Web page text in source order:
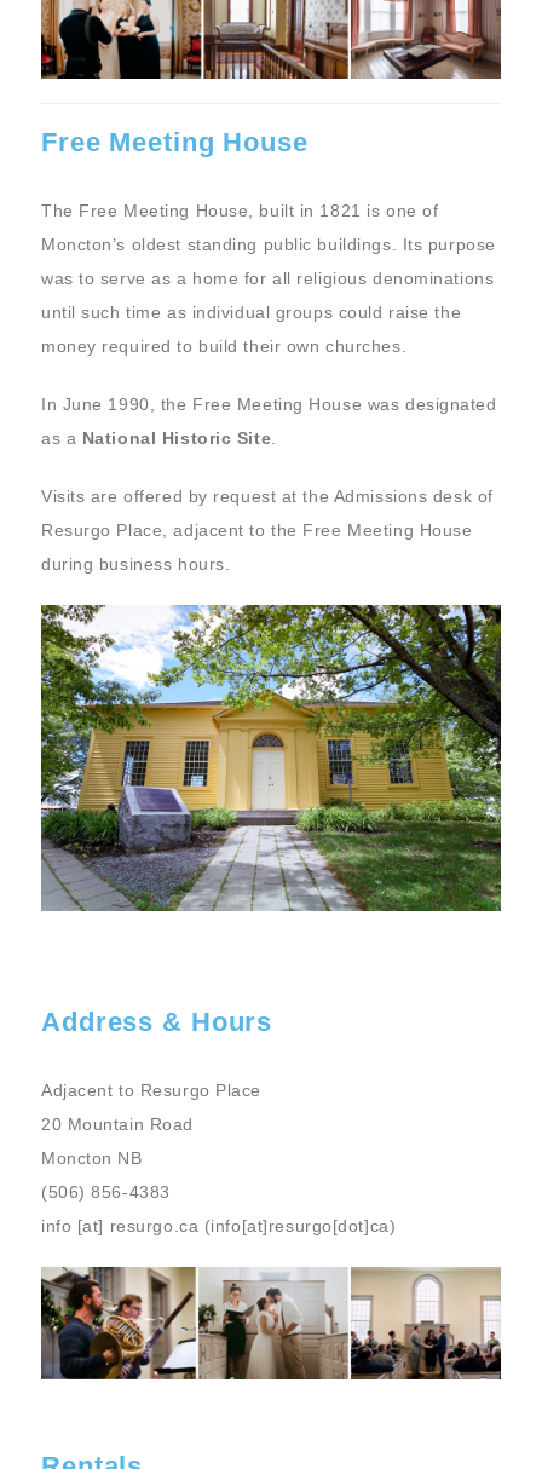
Free Meeting House
The Free Meeting House, built in 1821 is one of
Moncton’s oldest standing public buildings. Its purpose
was to serve as a home for all religious denominations
until such time as individual groups could raise the
money required to build their own churches.
In June 1990, the Free Meeting House was designated
as a National Historic Site
Visits are offered by request at the Admissions desk of
Resurgo Place, adjacent to the Free Meeting House
during business hours.
Address & Hours
Adjacent to Resurgo Place
20 Mountain Road
Moncton NB
(506) 856-4383
info [at] resurgo.ca (info[at]resurgo[dot]ca)
Image